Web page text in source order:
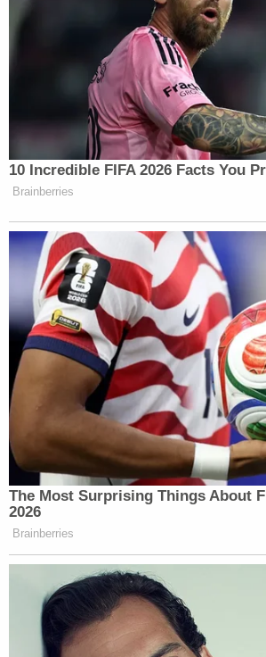
contemplated criminal
within the applicable statute
on the topics of responsive
likely — the FBI's reliance on
Glomarresponse
exemption, is neither a proper
sufficient response to the
issue
Howell's order also emphasized
prosecutors involved in the
into Trump had been "summarily
once he took office before taking
Supreme Court's ruling on
which she said shielded Trump
criminally responsible, but not
American people from knowing
government is up to."
"Of course, while the Supreme
a protective and presumptive
president's conduct, that cloak is
extend to those who aid, abet and
acts on behalf of a criminally